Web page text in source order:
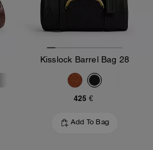
Kisslock Barrel Bag 28
425 €
Add To Bag